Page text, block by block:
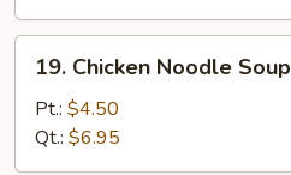
19.
Chicken
Noodle
Soup
19. Chicken Noodle Soup
Pt.: $4.50
Qt.: $6.95